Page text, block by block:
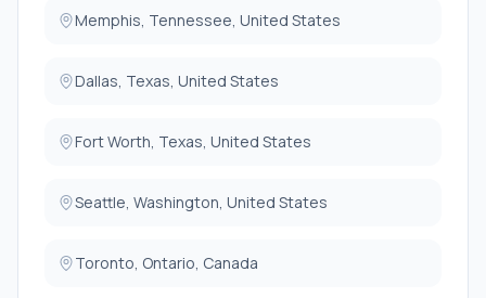
Memphis, Tennessee, United States
Dallas, Texas, United States
Fort Worth, Texas, United States
Seattle, Washington, United States
Toronto, Ontario, Canada